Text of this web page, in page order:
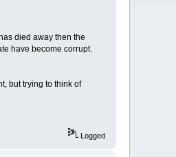
died away then the
have become corrupt.
but trying to think of
Logged